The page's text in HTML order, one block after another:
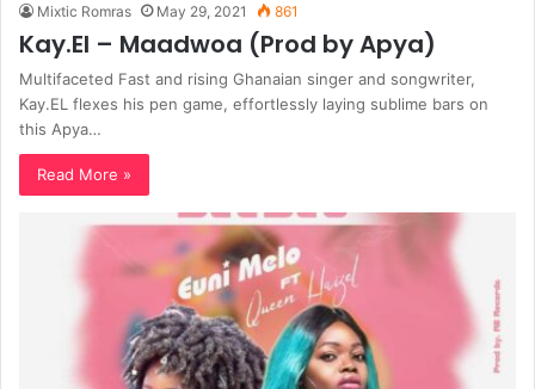
Mixtic Romras May 29, 2021 861
Kay.El – Maadwoa (Prod by Apya)
Multifaceted Fast and rising Ghanaian singer and songwriter,
Kay.EL flexes his pen game, effortlessly laying sublime bars on
this Apya…
Read More »